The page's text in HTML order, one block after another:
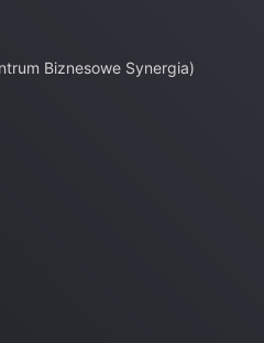
Biznesowe Synergia)